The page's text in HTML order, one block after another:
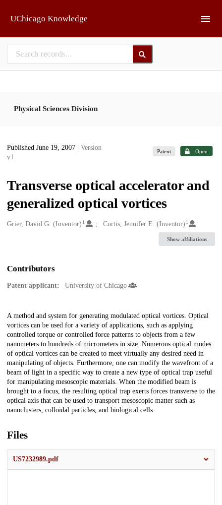
UChicago Knowledge
Physical Sciences Division
Published June 19, 2007
| Version
v1
Patent Open
Transverse optical accelerator and
generalized optical vortices
Creators
Grier, David G. (Inventor) 1 Curtis, Jennifer E. (Inventor) 1
Show affiliations
Contributors
Patent applicant: University of Chicago
Description
A method and system for generating modulated optical vortices. Optical
vortices can be used for a variety of applications, such as applying
controlled torque or controlled force patterns to objects from a few
nanometers to hundreds of micrometers in size. Numerous optical modes
of optical vortices can be created to meet virtually any desired need in
manipulating of objects. Furthermore, one can modify the wavefront of a
beam of light in a specific way to create a new type of optical trap useful
for manipulating mesoscopic materials. When the modified beam is
brought to a focus, the resulting optical trap exerts forces transverse to the
optical axis that can be used to transport mesoscopic matter such as
nanoclusters, colloidal particles, and biological cells.
Files
US7232989.pdf